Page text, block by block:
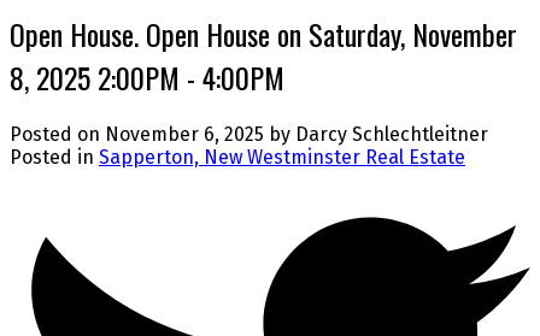
Open House. Open House on Saturday, November
8, 2025 2:00PM - 4:00PM
Posted on November 6, 2025 by Darcy Schlechtleitner
Posted in Sapperton, New Westminster Real Estate